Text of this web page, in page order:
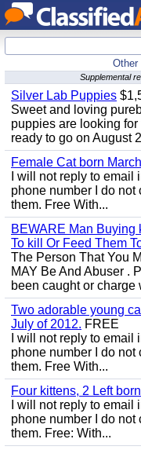
Other
Supplemental
Silver Lab Puppies
Sweet and loving
puppies are looking
ready to go on August
Female Cat born
I will not reply to email
phone number I do
them. Free With...
BEWARE Man Buying
To kill Or Feed Them
The Person That You
MAY Be And Abuser .
been caught or
Two adorable young
July of 2012. FREE
I will not reply to email
phone number I do
them. Free With...
Four kittens, 2 Left
I will not reply to email
phone number I do
them. Free: With...